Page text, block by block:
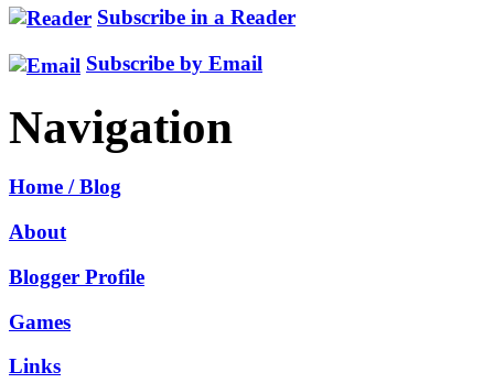
Subscribe in a Reader
Subscribe by Email
Navigation
Home / Blog
About
Blogger Profile
Games
Links